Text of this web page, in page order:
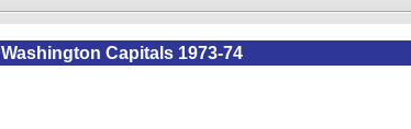
Washington Capitals 1973-74